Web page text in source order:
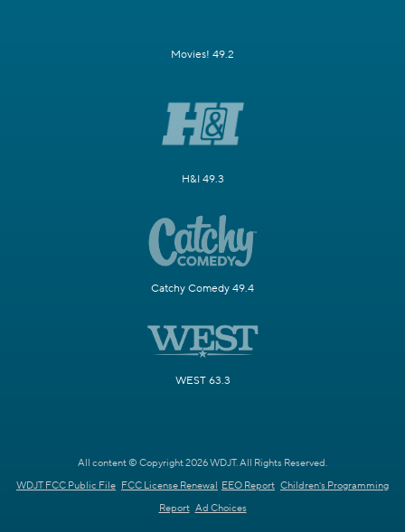
Movies! 49.2
H&I 49.3
Catchy Comedy 49.4
WEST 63.3
All content © Copyright 2026 WDJT. All Rights Reserved.
WDJT FCC Public File FCC License Renewal EEO Report Children's Programming
Report Ad Choices